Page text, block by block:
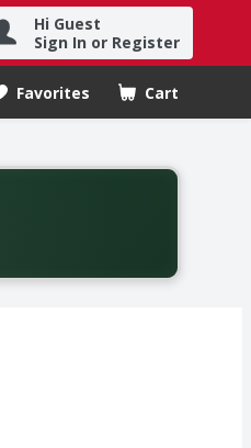
Hi Guest
Sign In or Register
Favorites Cart
.
valid from August fifth